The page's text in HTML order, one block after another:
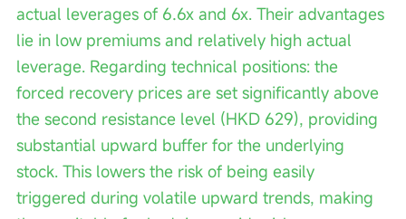
actual leverages of 6.6x and 6x. Their advantages
lie in low premiums and relatively high actual
leverage. Regarding technical positions: the
forced recovery prices are set significantly above
the second resistance level (HKD 629), providing
substantial upward buffer for the underlying
stock. This lowers the risk of being easily
triggered during volatile upward trends, making